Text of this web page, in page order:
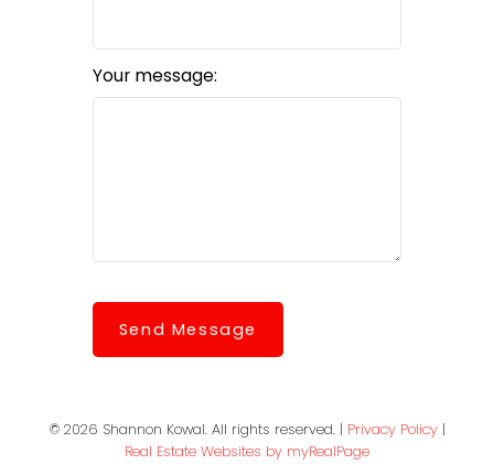
Your message:
Send Message
© 2026 Shannon Kowal. All rights reserved. | Privacy Policy|
Real Estate Websites by myRealPage